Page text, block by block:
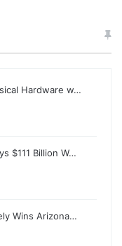
Hardware w…
$111 Billion W…
Wins Arizona…